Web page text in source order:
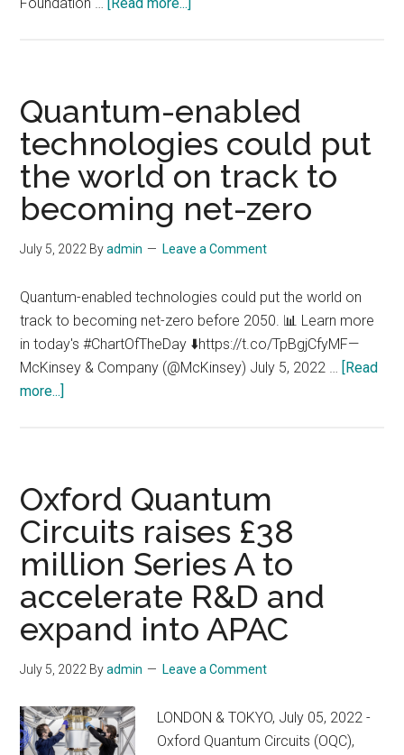
launches
major
investment
to
develop
the
dedicated
to
life
sciences
transition
Quantum-enabled
technologies could put
the world on track to
becoming net-zero
July 5, 2022 Byadmin Leave a Comment
Quantum-enabled technologies could put the world on
track to becoming net-zero before 2050. 📊 Learn more
in today's #ChartOfTheDay ⬇️https://t.co/TpBgjCfyMF—
McKinsey & Company (@McKinsey) July 5, 2022 … [Read
more...]
could
put
the
world
on
track
to
net-
Oxford Quantum
Circuits raises £38
million Series A to
accelerate R&D and
expand into APAC
July 5, 2022 Byadmin Leave a Comment
LONDON & TOKYO, July 05, 2022 -
Oxford Quantum Circuits (OQC),